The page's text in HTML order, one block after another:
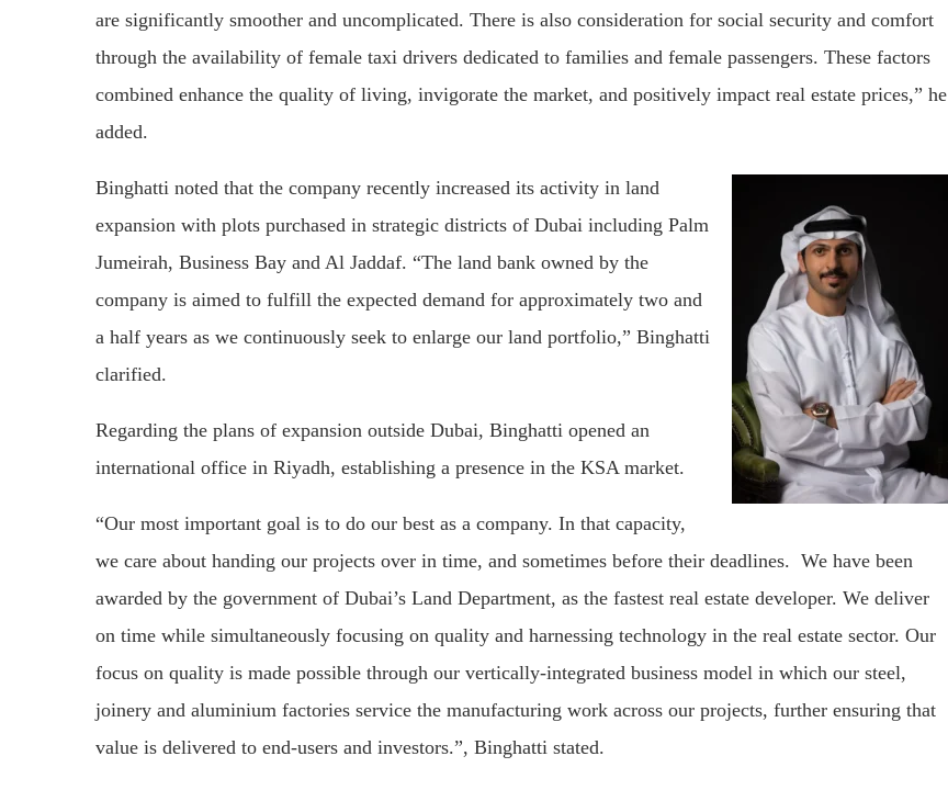
are significantly smoother and uncomplicated. There is also consideration for social security and comfort
through the availability of female taxi drivers dedicated to families and female passengers. These factors
combined enhance the quality of living, invigorate the market, and positively impact real estate prices,” he
added.
Binghatti noted that the company recently increased its activity in land
expansion with plots purchased in strategic districts of Dubai including Palm
Jumeirah, Business Bay and Al Jaddaf. “The land bank owned by the
company is aimed to fulfill the expected demand for approximately two and
a half years as we continuously seek to enlarge our land portfolio,” Binghatti
clarified.
Regarding the plans of expansion outside Dubai, Binghatti opened an
international office in Riyadh, establishing a presence in the KSA market.
“Our most important goal is to do our best as a company. In that capacity,
we care about handing our projects over in time, and sometimes before their deadlines. We have been
awarded by the government of Dubai’s Land Department, as the fastest real estate developer. We deliver
on time while simultaneously focusing on quality and harnessing technology in the real estate sector. Our
focus on quality is made possible through our vertically-integrated business model in which our steel,
joinery and aluminium factories service the manufacturing work across our projects, further ensuring that
value is delivered to end-users and investors.”, Binghatti stated.